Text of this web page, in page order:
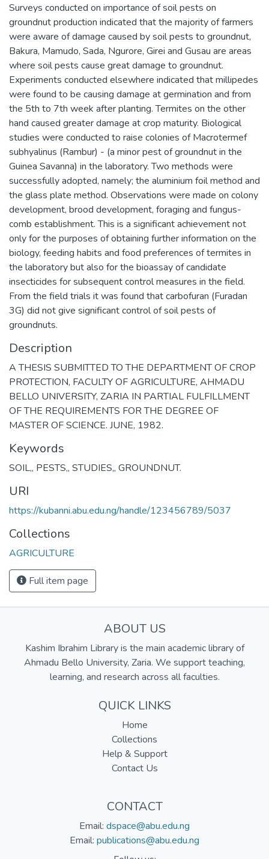
Surveys conducted on importance of soil pests on
groundnut production indicated that the majority of farmers
were aware of damage caused by soil pests to groundnut,
Bakura, Mamudo, Sada, Ngurore, Girei and Gusau are areas
where soil pests cause great damage to groundnut.
Experiments conducted elsewhere indicated that millipedes
were found to be causing damage at germination and from
the 5th to 7th week after planting. Termites on the other
hand caused greater damage at crop maturity. Biological
studies were conducted to raise colonies of Macrotermef
subhyalinus (Rambur) - (a minor pest of groundnut in the
Guinea Savanna) in the laboratory. Two methods were
successfully adopted, namely; the aluminium foil method and
the glass plate method. Observations were made on colony
development, brood development, foraging and fungus-
comb establishment. This is a significant achievement not
only for the purposes of obtaining further information on the
biology, feeding habits and food preferences of termites in
the laboratory but also for the bioassay of candidate
insecticides for subsequent control measures in the field.
From the field trials it was found that carbofuran (Furadan
3G) did not give significant control of soil pests of
groundnuts.
Description
A THESIS SUBMITTED TO THE DEPARTMENT OF CROP
PROTECTION, FACULTY OF AGRICULTURE, AHMADU
BELLO UNIVERSITY, ZARIA IN PARTIAL FULFILLMENT
OF THE REQUIREMENTS FOR THE DEGREE OF
MASTER OF SCIENCE. JUNE, 1982.
Keywords
SOIL,, PESTS,, STUDIES,, GROUNDNUT.
URI
https://kubanni.abu.edu.ng/handle/123456789/5037
Collections
AGRICULTURE
Full item page
ABOUT US
Kashim Ibrahim Library is the main academic library of
Ahmadu Bello University, Zaria. We support teaching,
learning, and research across all faculties.
QUICK LINKS
Home
Collections
Help & Support
Contact Us
CONTACT
Email: dspace@abu.edu.ng
Email: publications@abu.edu.ng